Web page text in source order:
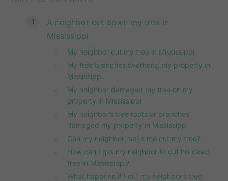
A neighbor cut down my tree in
Mississippi
My neighbor cut my tree in Mississippi
My tree branches overhang my property in
Mississippi
My neighbor damaged my tree on my
property in Mississippi
My neighbor’s tree roots or branches
damaged my property in Mississippi
Can my neighbor make me cut my tree?
How can I get my neighbor to cut his dead
tree in Mississippi?
What happens if I cut my neighbor’s tree